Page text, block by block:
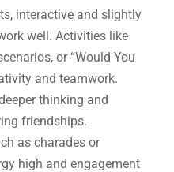
interactive and slightly
well. Activities like
or “Would You
and teamwork.
thinking and
friendships.
as charades or
high and engagement